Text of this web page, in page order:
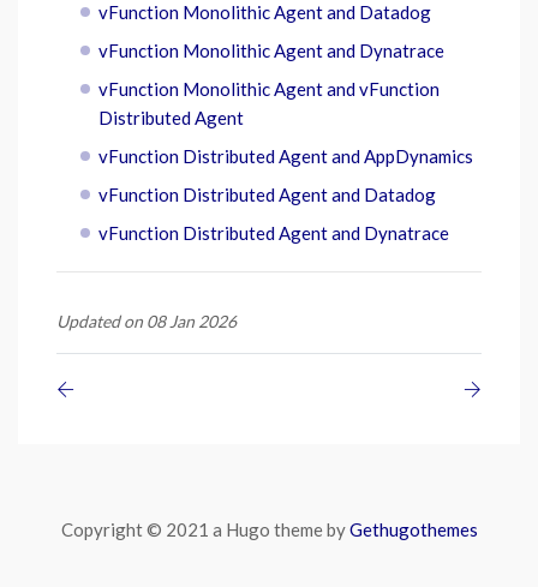
vFunction Monolithic Agent and Datadog
vFunction Monolithic Agent and Dynatrace
vFunction Monolithic Agent and vFunction
Distributed Agent
vFunction Distributed Agent and AppDynamics
vFunction Distributed Agent and Datadog
vFunction Distributed Agent and Dynatrace
Updated on 08 Jan 2026
Copyright © 2021 a Hugo theme byGethugothemes